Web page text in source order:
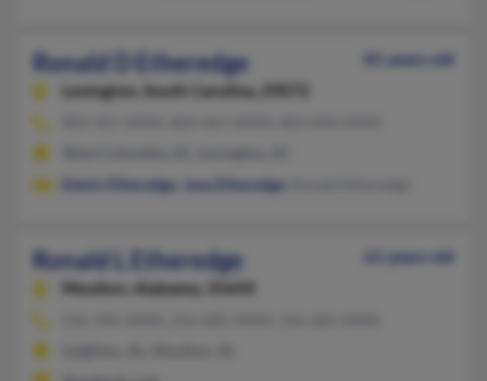
Ronald D Etheredge
81 years old
Lexington,
South Carolina, 29072
Edwin Etheredge
Jane Etheredge
Ronald L Etheredge
61 years old
Moulton,
Alabama, 35650